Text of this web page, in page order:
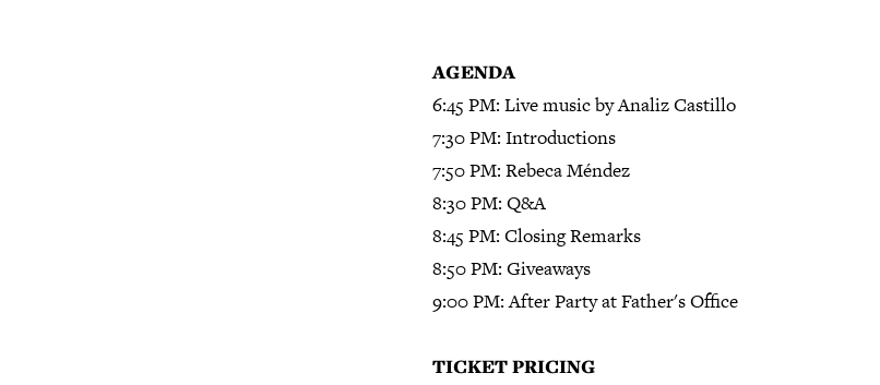
AGENDA
6:45 PM: Live music by Analiz Castillo
7:30 PM: Introductions
7:50 PM: Rebeca Méndez
8:30 PM: Q&A
8:45 PM: Closing Remarks
8:50 PM: Giveaways
9:00 PM: After Party at Father's Office
TICKET PRICING